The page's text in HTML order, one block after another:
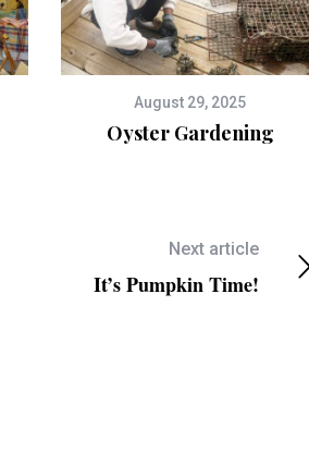
August 29, 2025
Oyster Gardening
Next article
It’s Pumpkin Time!